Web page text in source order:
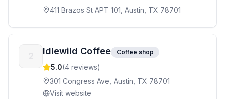
411 Brazos St APT 101, Austin, TX 78701
Idlewild Coffee Coffee shop
5.0(4 reviews)
301 Congress Ave, Austin, TX 78701
Visit website